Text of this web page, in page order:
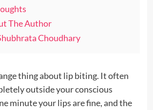
The Author
Choudhary
thing about lip biting. It often
outside your conscious
minute your lips are fine, and the